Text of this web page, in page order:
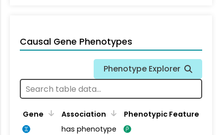
Causal Gene Phenotypes
Phenotype Explorer
Gene Association
Phenotypic Feature
has phenotype